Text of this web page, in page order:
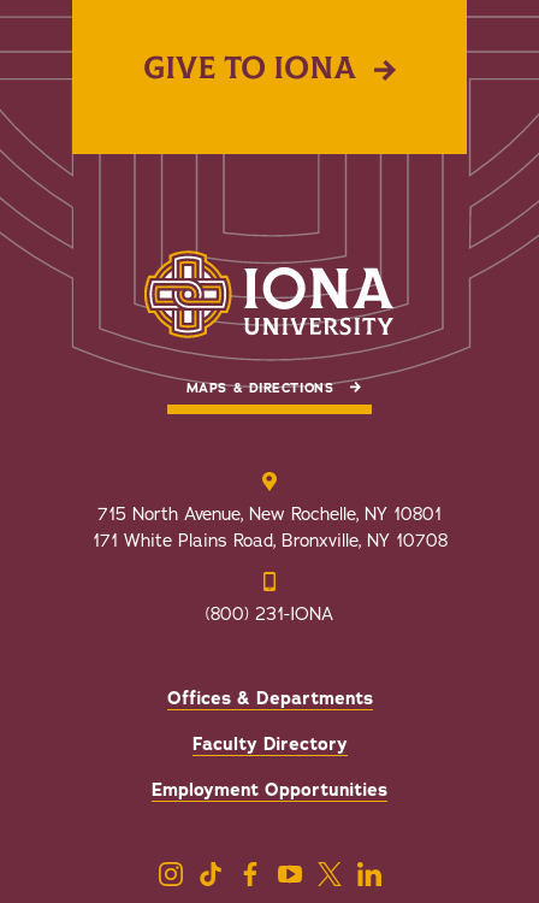
GIVE TO IONA
MAPS & DIRECTIONS
715 North Avenue, New Rochelle, NY 10801
171 White Plains Road, Bronxville, NY 10708
(800) 231-IONA
Offices & Departments
Faculty Directory
Employment Opportunities